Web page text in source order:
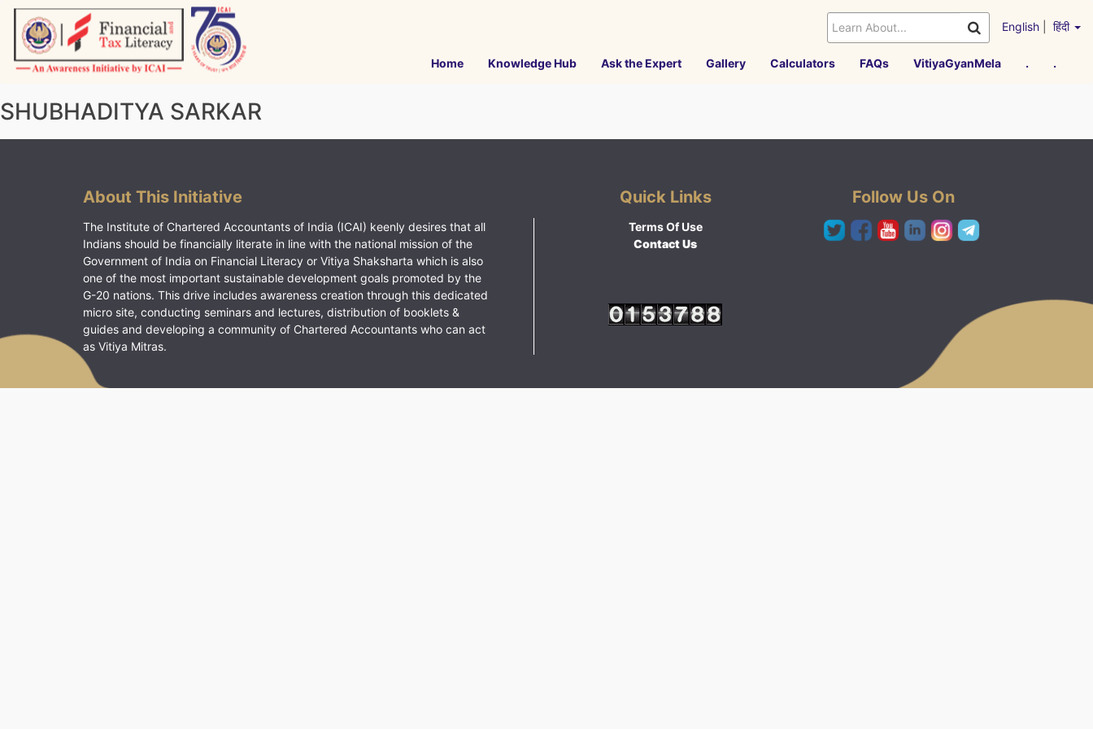
Skip
content
English हिंदी
Home Knowledge Hub Ask the Expert Gallery Calculators FAQs VitiyaGyanMela . .
SHUBHADITYA SARKAR
About This Initiative
The Institute of Chartered Accountants of India (ICAI) keenly desires that all
Indians should be financially literate in line with the national mission of the
Government of India on Financial Literacy or Vitiya Shaksharta which is also
one of the most important sustainable development goals promoted by the
G-20 nations. This drive includes awareness creation through this dedicated
micro site, conducting seminars and lectures, distribution of booklets &
guides and developing a community of Chartered Accountants who can act
as Vitiya Mitras.
Quick Links
Terms Of Use
Contact Us
Follow Us On